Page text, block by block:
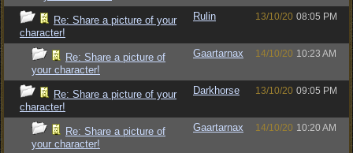
Re: Share a picture of your
character!
Rulin 13/10/20 08:05 PM
Re: Share a picture of
your character!
Gaartarnax 14/10/20 10:23 AM
Re: Share a picture of your
character!
Darkhorse 13/10/20 09:05 PM
Re: Share a picture of
your character!
Gaartarnax 14/10/20 10:20 AM